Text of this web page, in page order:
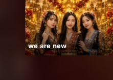
we are new